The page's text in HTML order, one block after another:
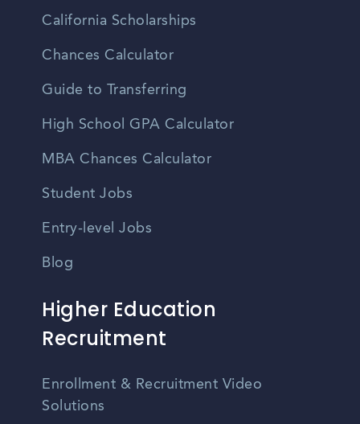
California Scholarships
Chances Calculator
Guide to Transferring
High School GPA Calculator
MBA Chances Calculator
Student Jobs
Entry-level Jobs
Blog
Higher Education
Recruitment
Enrollment & Recruitment Video
Solutions